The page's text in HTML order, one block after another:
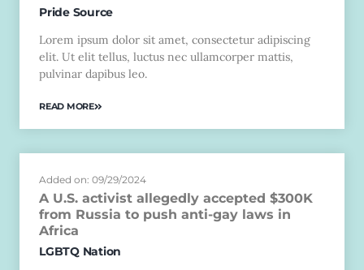
Pride Source
Lorem ipsum dolor sit amet, consectetur adipiscing
elit. Ut elit tellus, luctus nec ullamcorper mattis,
pulvinar dapibus leo.
READ MORE
Added on: 09/29/2024
A U.S. activist allegedly accepted $300K
from Russia to push anti-gay laws in
Africa
LGBTQ Nation